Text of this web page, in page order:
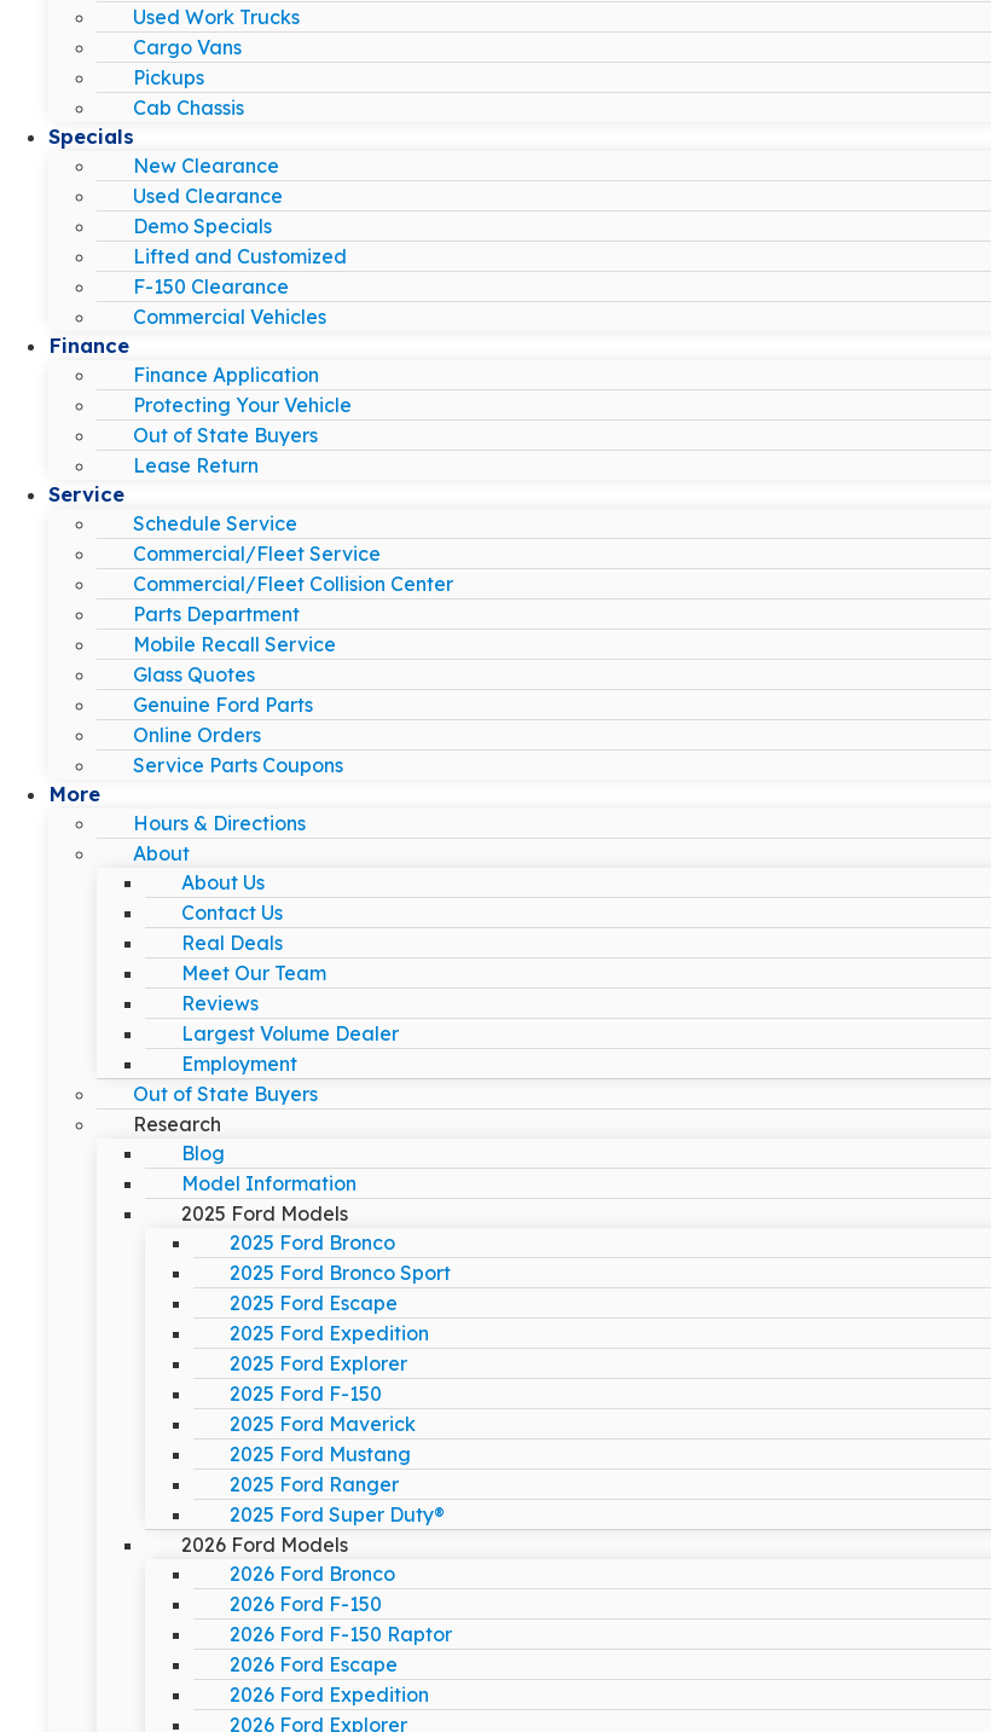
Used Work Trucks
Cargo Vans
Pickups
Cab Chassis
Specials
New Clearance
Used Clearance
Demo Specials
Lifted and Customized
F-150 Clearance
Commercial Vehicles
Finance
Finance Application
Protecting Your Vehicle
Out of State Buyers
Lease Return
Service
Schedule Service
Commercial/Fleet Service
Commercial/Fleet Collision Center
Parts Department
Mobile Recall Service
Glass Quotes
Genuine Ford Parts
Online Orders
Service Parts Coupons
More
Hours & Directions
About
About Us
Contact Us
Real Deals
Meet Our Team
Reviews
Largest Volume Dealer
Employment
Out of State Buyers
Research
Blog
Model Information
2025 Ford Models
2025 Ford Bronco
2025 Ford Bronco Sport
2025 Ford Escape
2025 Ford Expedition
2025 Ford Explorer
2025 Ford F-150
2025 Ford Maverick
2025 Ford Mustang
2025 Ford Ranger
2025 Ford Super Duty®
2026 Ford Models
2026 Ford Bronco
2026 Ford F-150
2026 Ford F-150 Raptor
2026 Ford Escape
2026 Ford Expedition
2026 Ford Explorer